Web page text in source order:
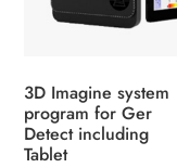
3D Imagine system
program for Ger
Detect including
Tablet